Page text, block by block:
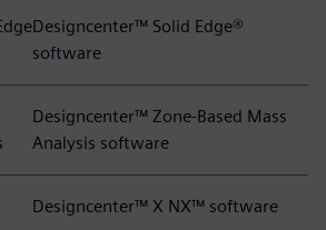
Designcenter™ Solid Edge®
software
Designcenter™ Zone-Based Mass
Analysis software
Designcenter™ X NX™ software